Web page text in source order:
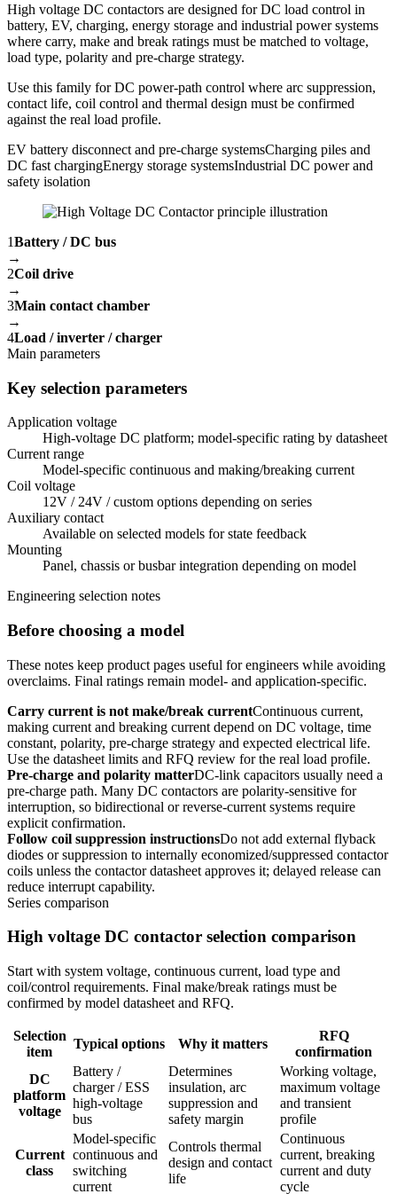
High voltage DC contactors are designed for DC load control in
battery, EV, charging, energy storage and industrial power systems
where carry, make and break ratings must be matched to voltage,
load type, polarity and pre-charge strategy.
Use this family for DC power-path control where arc suppression,
contact life, coil control and thermal design must be confirmed
against the real load profile.
EV battery disconnect and pre-charge systemsCharging piles and
DC fast chargingEnergy storage systemsIndustrial DC power and
safety isolation
1Battery / DC bus
→
2Coil drive
→
3Main contact chamber
→
4Load / inverter / charger
Main parameters
Key selection parameters
Application voltage
High-voltage DC platform; model-specific rating by datasheet
Current range
Model-specific continuous and making/breaking current
Coil voltage
12V / 24V / custom options depending on series
Auxiliary contact
Available on selected models for state feedback
Mounting
Panel, chassis or busbar integration depending on model
Engineering selection notes
Before choosing a model
These notes keep product pages useful for engineers while avoiding
overclaims. Final ratings remain model- and application-specific.
Carry current is not make/break currentContinuous current,
making current and breaking current depend on DC voltage, time
constant, polarity, pre-charge strategy and expected electrical life.
Use the datasheet limits and RFQ review for the real load profile.
Pre-charge and polarity matterDC-link capacitors usually need a
pre-charge path. Many DC contactors are polarity-sensitive for
interruption, so bidirectional or reverse-current systems require
explicit confirmation.
Follow coil suppression instructionsDo not add external flyback
diodes or suppression to internally economized/suppressed contactor
coils unless the contactor datasheet approves it; delayed release can
reduce interrupt capability.
Series comparison
High voltage DC contactor selection comparison
Start with system voltage, continuous current, load type and
coil/control requirements. Final make/break ratings must be
confirmed by model datasheet and RFQ.
Selection
item
Typical options Why it matters
RFQ
confirmation
DC
platform
voltage
Battery /
charger / ESS
high-voltage
bus
Determines
insulation, arc
suppression and
safety margin
Working voltage,
maximum voltage
and transient
profile
Current
class
Model-specific
continuous and
switching
current
Controls thermal
design and contact
life
Continuous
current, breaking
current and duty
cycle